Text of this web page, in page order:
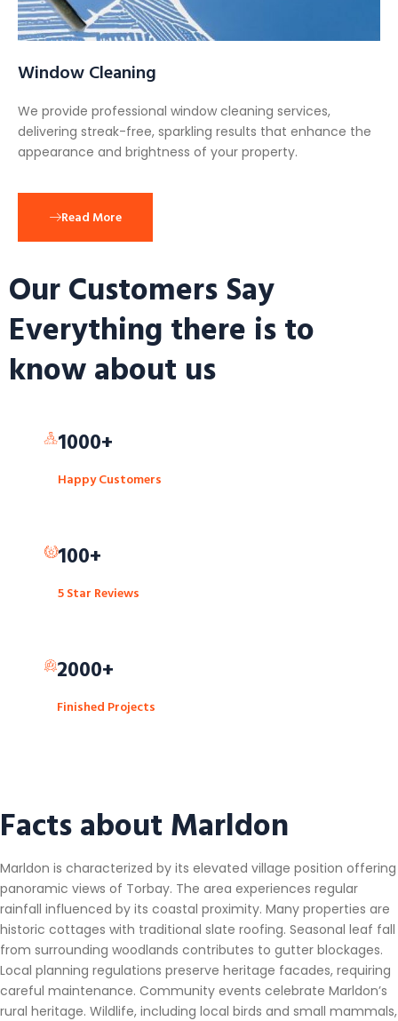
Window Cleaning
We provide professional window cleaning services,
delivering streak-free, sparkling results that enhance the
appearance and brightness of your property.
Read More
Our Customers Say
Everything there is to
know about us
1000+
Happy Customers
100+
5 Star Reviews
2000+
Finished Projects
Facts about Marldon
Marldon is characterized by its elevated village position offering
panoramic views of Torbay. The area experiences regular
rainfall influenced by its coastal proximity. Many properties are
historic cottages with traditional slate roofing. Seasonal leaf fall
from surrounding woodlands contributes to gutter blockages.
Local planning regulations preserve heritage facades, requiring
careful maintenance. Community events celebrate Marldon’s
rural heritage. Wildlife, including local birds and small mammals,